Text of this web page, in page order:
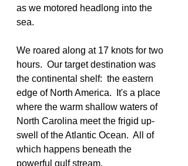
as we motored headlong into the
sea.
We roared along at 17 knots for two
hours.  Our target destination was
the continental shelf:  the eastern
edge of North America.  It's a place
where the warm shallow waters of
North Carolina meet the frigid up-
swell of the Atlantic Ocean.  All of
which happens beneath the
powerful gulf stream.